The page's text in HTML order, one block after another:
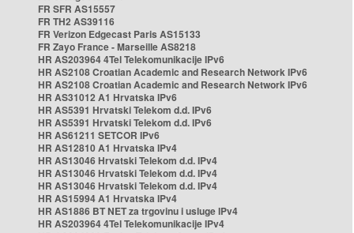
FR SFR AS15557
FR TH2 AS39116
FR Verizon Edgecast Paris AS15133
FR Zayo France - Marseille AS8218
HR AS203964 4Tel Telekomunikacije IPv6
HR AS2108 Croatian Academic and Research Network IPv6
HR AS2108 Croatian Academic and Research Network IPv6
HR AS31012 A1 Hrvatska IPv6
HR AS5391 Hrvatski Telekom d.d. IPv6
HR AS5391 Hrvatski Telekom d.d. IPv6
HR AS61211 SETCOR IPv6
HR AS12810 A1 Hrvatska IPv4
HR AS13046 Hrvatski Telekom d.d. IPv4
HR AS13046 Hrvatski Telekom d.d. IPv4
HR AS13046 Hrvatski Telekom d.d. IPv4
HR AS15994 A1 Hrvatska IPv4
HR AS1886 BT NET za trgovinu i usluge IPv4
HR AS203964 4Tel Telekomunikacije IPv4